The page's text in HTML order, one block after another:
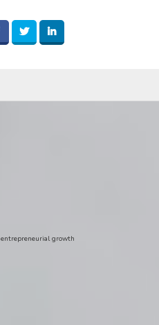
entrepreneurial growth